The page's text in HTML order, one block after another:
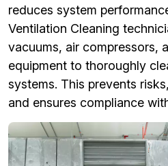
reduces system
Ventilation Cleaning
vacuums, air compressors,
equipment to thoroughly
systems. This prevents
and ensures compliance